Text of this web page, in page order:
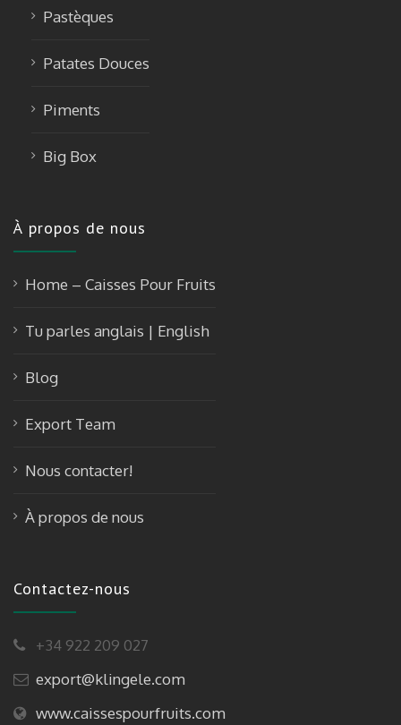
Pastèques
Patates Douces
Piments
Big Box
À propos de nous
Home – Caisses Pour Fruits
Tu parles anglais | English
Blog
Export Team
Nous contacter!
À propos de nous
Contactez-nous
+34 922 209 027
export@klingele.com
www.caissespourfruits.com